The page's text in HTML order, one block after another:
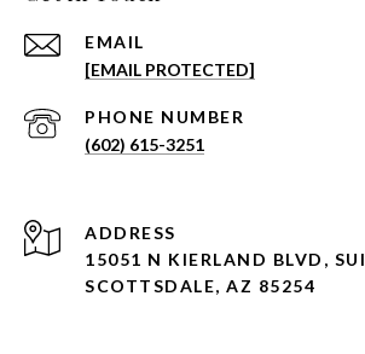
EMAIL
[EMAIL PROTECTED]
PHONE NUMBER
(602) 615-3251
ADDRESS
15051 N KIERLAND BLVD,
SCOTTSDALE, AZ 85254